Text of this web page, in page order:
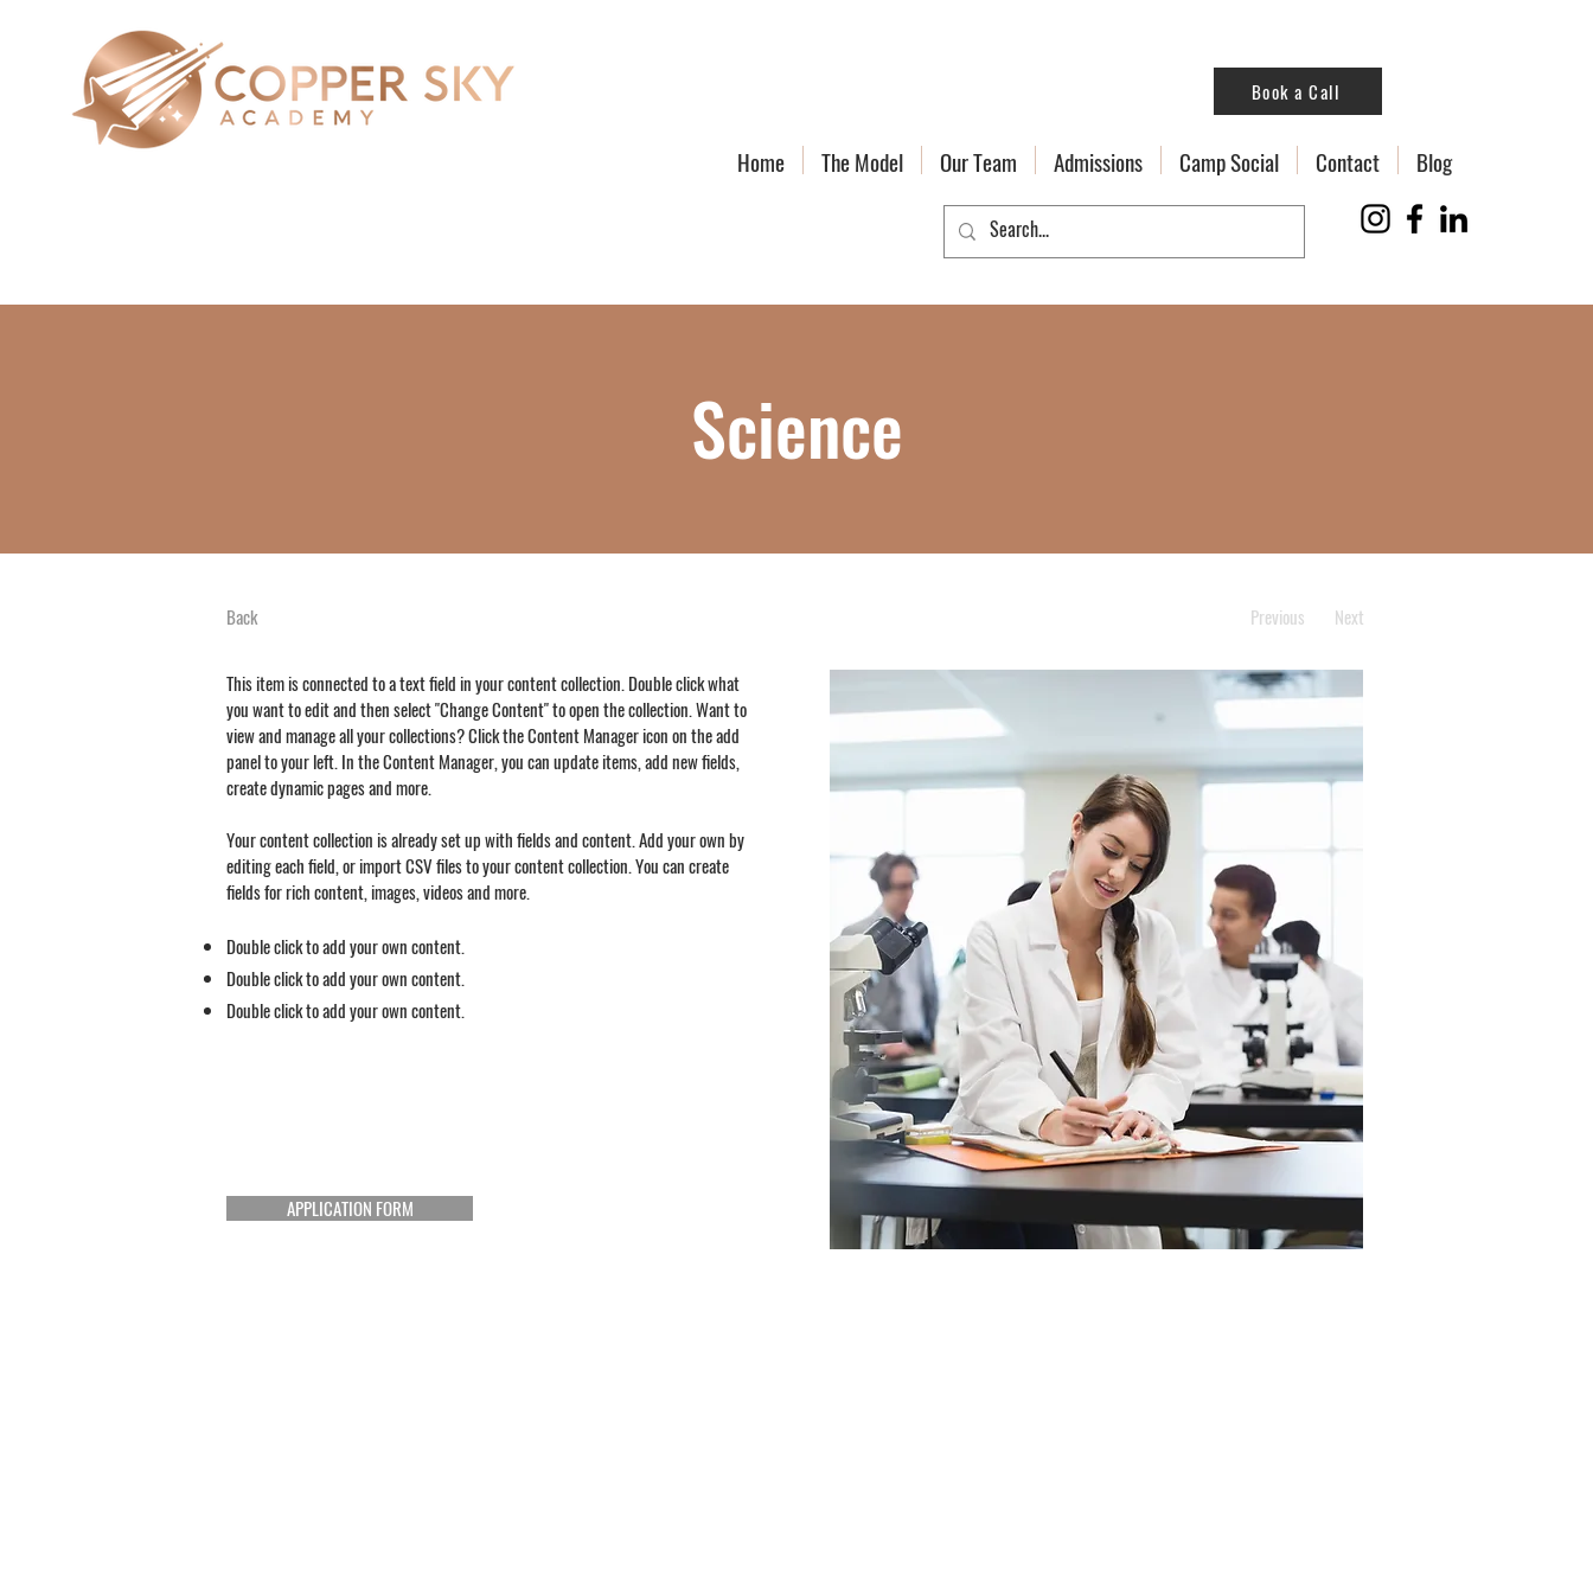
Book a Call
Home The Model Our Team Admissions Camp Social Contact Blog
Science
Back
This item is connected to a text field in your content collection. Double click what
you want to edit and then select "Change Content" to open the collection. Want to
view and manage all your collections? Click the Content Manager icon on the add
panel to your left. In the Content Manager, you can update items, add new fields,
create dynamic pages and more.
Your content collection is already set up with fields and content. Add your own by
editing each field, or import CSV files to your content collection. You can create
fields for rich content, images, videos and more.
Double click to add your own content.
Double click to add your own content.
Double click to add your own content.
APPLICATION FORM
Previous Next